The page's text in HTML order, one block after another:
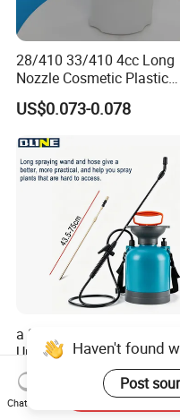
28/410 33/410 4cc Long
Nozzle Cosmetic Plastic
Dispenser Lotion Pump
US$0.073-0.078
a 3L Blue Sprayer with a
Universal Head Wand for
Garden
US$8.74
Haven't found
Post
Chat Now